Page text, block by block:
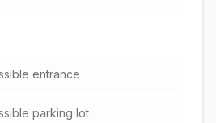
entrance
parking lot